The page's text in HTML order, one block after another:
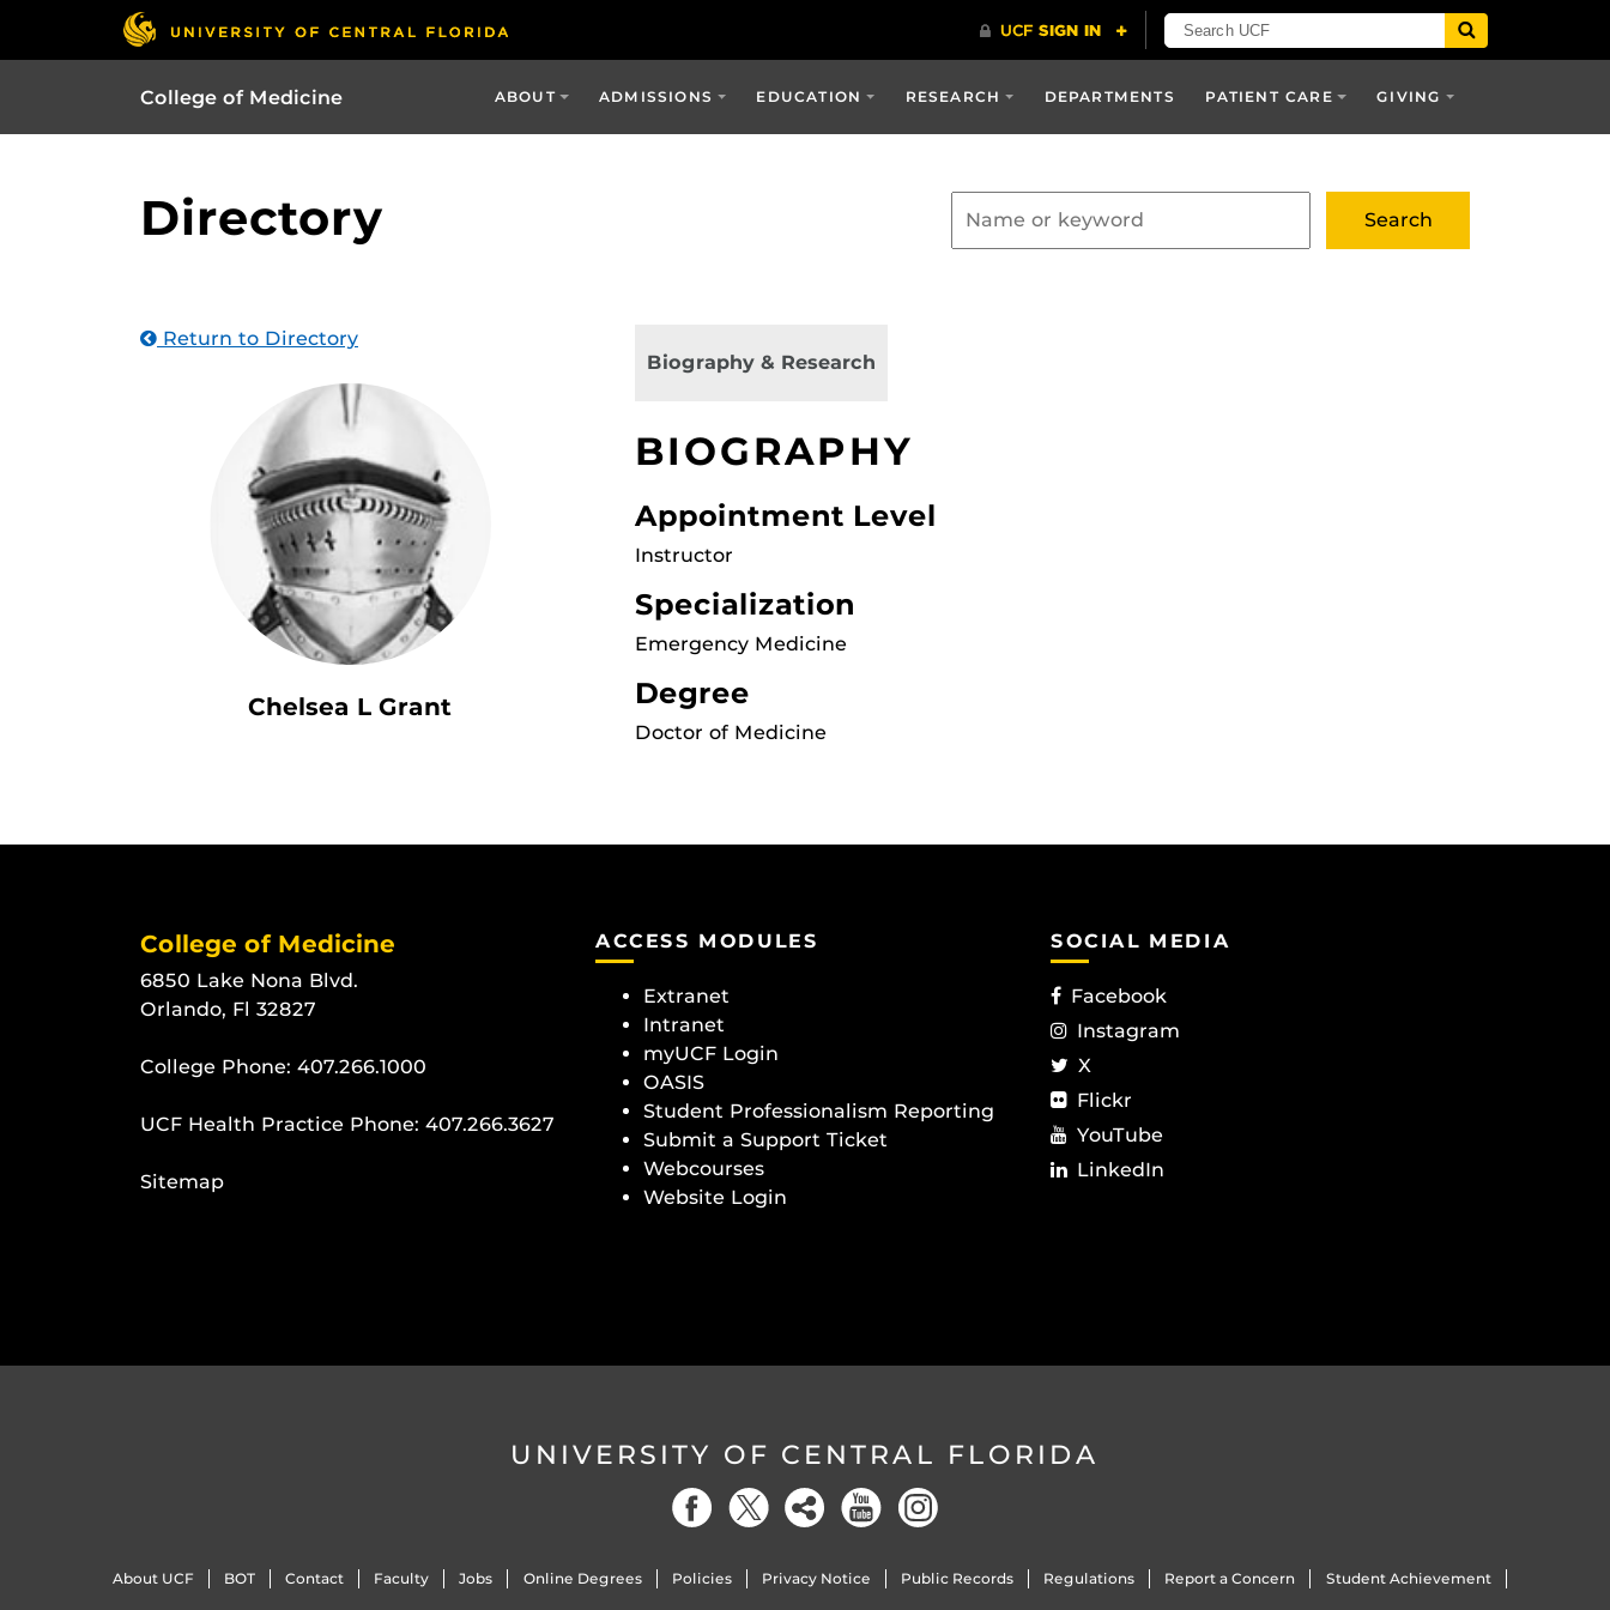
College of Medicine ABOUT ADMISSIONS EDUCATION RESEARCH DEPARTMENTS PATIENT CARE GIVING
Directory
Return to Directory
Chelsea L Grant
Biography & Research
BIOGRAPHY
Appointment Level
Instructor
Specialization
Emergency Medicine
Degree
Doctor of Medicine
College of Medicine
6850 Lake Nona Blvd.
Orlando, Fl 32827
College Phone: 407.266.1000
UCF Health Practice Phone: 407.266.3627
Sitemap
ACCESS MODULES
Extranet
Intranet
myUCF Login
OASIS
Student Professionalism Reporting
Submit a Support Ticket
Webcourses
Website Login
SOCIAL MEDIA
Facebook
Instagram
X
Flickr
YouTube
LinkedIn
UNIVERSITY OF CENTRAL FLORIDA
About UCF BOT Contact Faculty Jobs Online Degrees Policies Privacy Notice Public Records Regulations Report a Concern Student Achievement